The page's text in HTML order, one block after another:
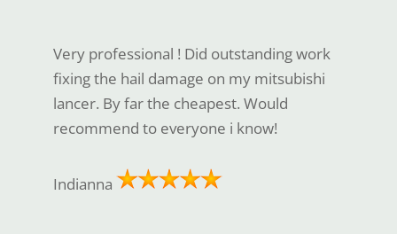
Very professional ! Did outstanding work
fixing the hail damage on my mitsubishi
lancer. By far the cheapest. Would
recommend to everyone i know!
Indianna